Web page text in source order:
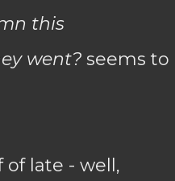
this
went? seems to
late - well,